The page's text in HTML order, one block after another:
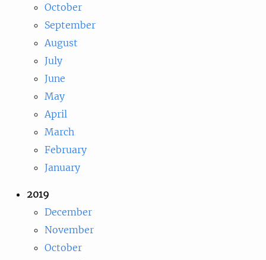
October
September
August
July
June
May
April
March
February
January
2019
December
November
October